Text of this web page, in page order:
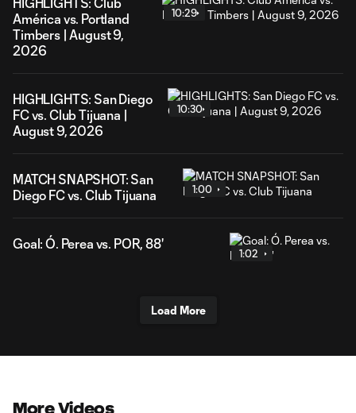
América vs. Portland
Timbers | August 9,
2026
10:29
HIGHLIGHTS: San Diego
FC vs. Club Tijuana |
August 9, 2026
10:30
MATCH SNAPSHOT: San
Diego FC vs. Club Tijuana
1:00
Goal: Ó. Perea vs. POR, 88'
1:02
Load More
More Videos